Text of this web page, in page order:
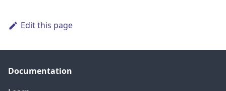
Edit this page
Documentation